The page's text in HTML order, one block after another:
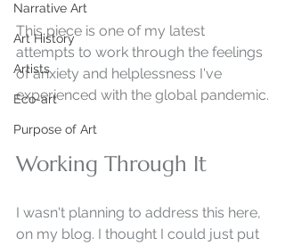
Narrative Art
Art History
Artists
Eco-art
Purpose of Art
This piece is one of my latest
attempts to work through the feelings
of anxiety and helplessness I've
experienced with the global pandemic.
Working Through It
I wasn't planning to address this here,
on my blog. I thought I could just put